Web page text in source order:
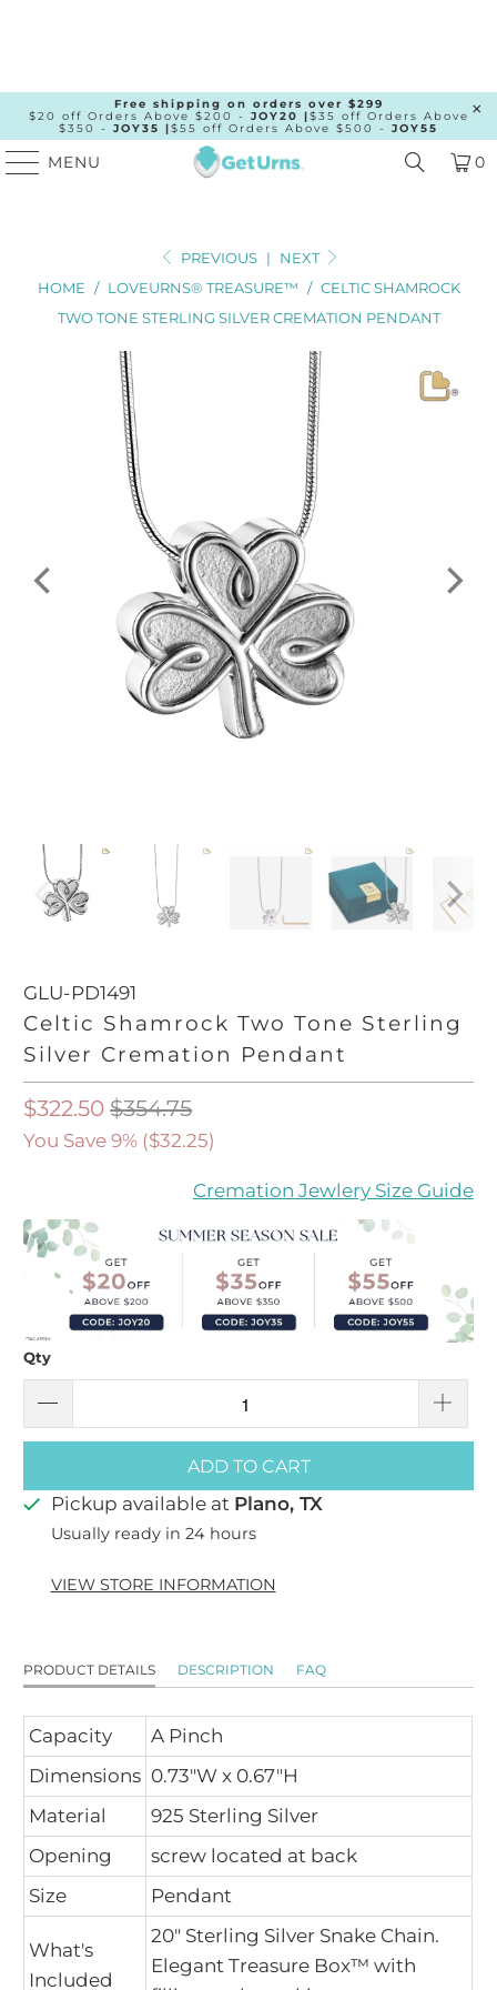
Free shipping on orders over $299
$20 off Orders Above $200 - JOY20 |$35 off Orders Above
$350 - JOY35 |$55 off Orders Above $500 - JOY55
MENU 0
PREVIOUS |
NEXT
HOME / LOVEURNS® TREASURE™ / CELTIC SHAMROCK
TWO TONE STERLING SILVER CREMATION PENDANT
GLU-PD1491
Celtic Shamrock Two Tone Sterling
Silver Cremation Pendant
$322.50 $354.75
You Save 9% ($32.25)
Cremation Jewlery Size Guide
Qty
ADD TO CART
Pickup available at Plano, TX
Usually ready in 24 hours
VIEW STORE INFORMATION
PRODUCT DETAILS DESCRIPTION FAQ
Capacity
A Pinch
Dimensions 0.73"W x 0.67"H
Material
925 Sterling Silver
Opening
screw located at back
Size
Pendant
What's
Included
20" Sterling Silver Snake Chain.
Elegant Treasure Box™ with